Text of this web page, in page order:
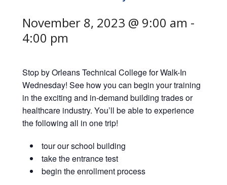
November 8, 2023 @ 9:00 am -
4:00 pm
Stop by Orleans Technical College for Walk-In
Wednesday! See how you can begin your training
in the exciting and in-demand building trades or
healthcare industry. You’ll be able to experience
the following all in one trip!
tour our school building
take the entrance test
begin the enrollment process